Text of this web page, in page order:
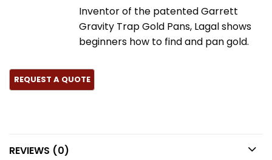
Inventor of the patented Garrett
Gravity Trap Gold Pans, Lagal shows
beginners how to find and pan gold.
REVIEWS (0)